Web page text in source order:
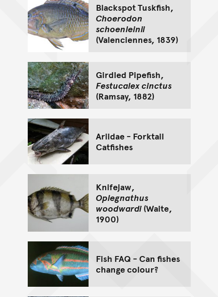
Blackspot Tuskfish,
Choerodon
schoenleinii
(Valenciennes, 1839)
Girdled Pipefish,
Festucalex cinctus
(Ramsay, 1882)
Ariidae - Forktail
Catfishes
Knifejaw,
Oplegnathus
woodwardi(Waite,
1900)
Fish FAQ - Can fishes
change colour?